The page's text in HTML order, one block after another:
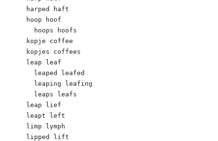
harped haft
hoop hoof
  hoops hoofs
kopje coffee
kopjes coffees
leap leaf
  leaped leafed
  leaping leafing
  leaps leafs
leap lief
leapt left
limp lymph
lipped lift